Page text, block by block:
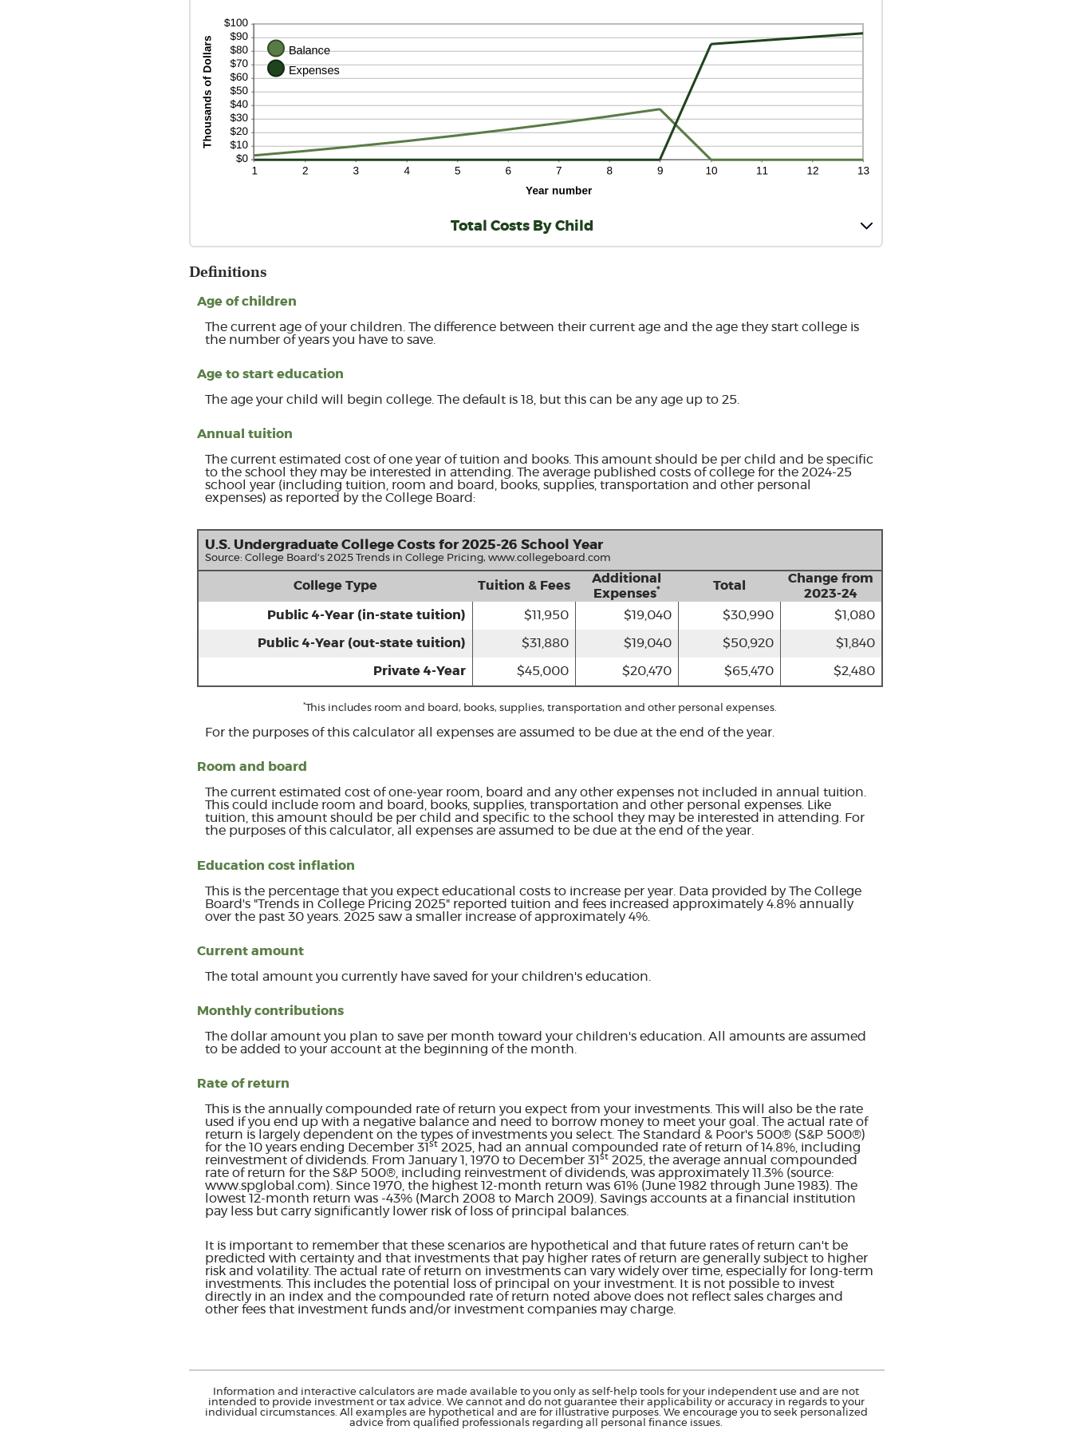
Total Costs By Child
Definitions
Age of children
The current age of your children. The difference between their current age and the age they start college is
the number of years you have to save.
Age to start education
The age your child will begin college. The default is 18, but this can be any age up to 25.
Annual tuition
The current estimated cost of one year of tuition and books. This amount should be per child and be specific
to the school they may be interested in attending. The average published costs of college for the 2024-25
school year (including tuition, room and board, books, supplies, transportation and other personal
expenses) as reported by the College Board:
U.S. Undergraduate College Costs for 2025-26 School Year
Source: College Board's 2025 Trends in College Pricing, www.collegeboard.com
College Type Tuition & Fees
Additional
Expenses* Total
Change from
2023-24
Public 4-Year (in-state tuition)
$11,950 $19,040 $30,990 $1,080
Public 4-Year (out-state tuition) $31,880 $19,040 $50,920 $1,840
Private 4-Year $45,000 $20,470 $65,470 $2,480
* This includes room and board, books, supplies, transportation and other personal expenses.
For the purposes of this calculator all expenses are assumed to be due at the end of the year.
Room and board
The current estimated cost of one-year room, board and any other expenses not included in annual tuition.
This could include room and board, books, supplies, transportation and other personal expenses. Like
tuition, this amount should be per child and specific to the school they may be interested in attending. For
the purposes of this calculator, all expenses are assumed to be due at the end of the year.
Education cost inflation
This is the percentage that you expect educational costs to increase per year. Data provided by The College
Board's "Trends in College Pricing 2025" reported tuition and fees increased approximately 4.8% annually
over the past 30 years. 2025 saw a smaller increase of approximately 4%.
Current amount
The total amount you currently have saved for your children's education.
Monthly contributions
The dollar amount you plan to save per month toward your children's education. All amounts are assumed
to be added to your account at the beginning of the month.
Rate of return
This is the annually compounded rate of return you expect from your investments. This will also be the rate
used if you end up with a negative balance and need to borrow money to meet your goal. The actual rate of
return is largely dependent on the types of investments you select. The Standard & Poor's 500® (S&P 500®)
for the 10 years ending December 31 st 2025, had an annual compounded rate of return of 14.8%, including
reinvestment of dividends. From January 1, 1970 to December 31 st 2025, the average annual compounded
rate of return for the S&P 500®, including reinvestment of dividends, was approximately 11.3% (source:
www.spglobal.com). Since 1970, the highest 12-month return was 61% (June 1982 through June 1983). The
lowest 12-month return was -43% (March 2008 to March 2009). Savings accounts at a financial institution
pay less but carry significantly lower risk of loss of principal balances.
It is important to remember that these scenarios are hypothetical and that future rates of return can't be
predicted with certainty and that investments that pay higher rates of return are generally subject to higher
risk and volatility. The actual rate of return on investments can vary widely over time, especially for long-term
investments. This includes the potential loss of principal on your investment. It is not possible to invest
directly in an index and the compounded rate of return noted above does not reflect sales charges and
other fees that investment funds and/or investment companies may charge.
Information and interactive calculators are made available to you only as self-help tools for your independent use and are not
intended to provide investment or tax advice. We cannot and do not guarantee their applicability or accuracy in regards to your
individual circumstances. All examples are hypothetical and are for illustrative purposes. We encourage you to seek personalized
advice from qualified professionals regarding all personal finance issues.